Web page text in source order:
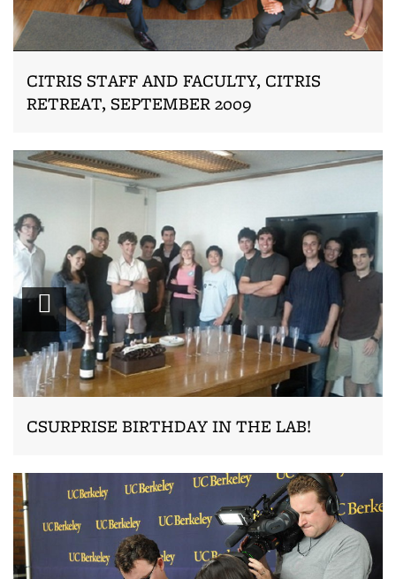
CITRIS STAFF AND FACULTY, CITRIS
RETREAT, SEPTEMBER 2009
Zoom
CSURPRISE BIRTHDAY IN THE LAB!